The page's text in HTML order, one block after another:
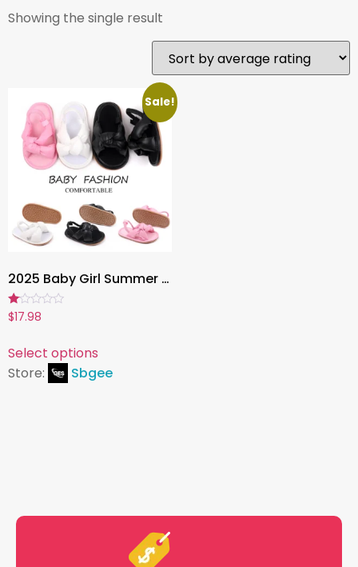
Showing the single result
Sale!
2025 Baby Girl Summer Sandals ,loft Cotton Walking Shoes with Anti-Slip TPR Sole | BJZ3214
Rated
1.00
5
$17.98
Select options
Store:
Sbgee